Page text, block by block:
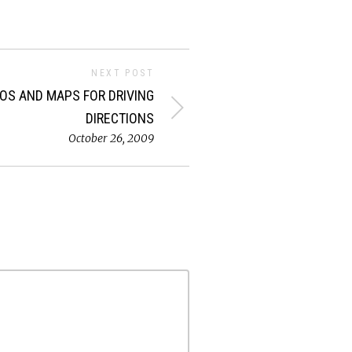
NEXT POST
AND MAPS FOR DRIVING
DIRECTIONS
October 26, 2009